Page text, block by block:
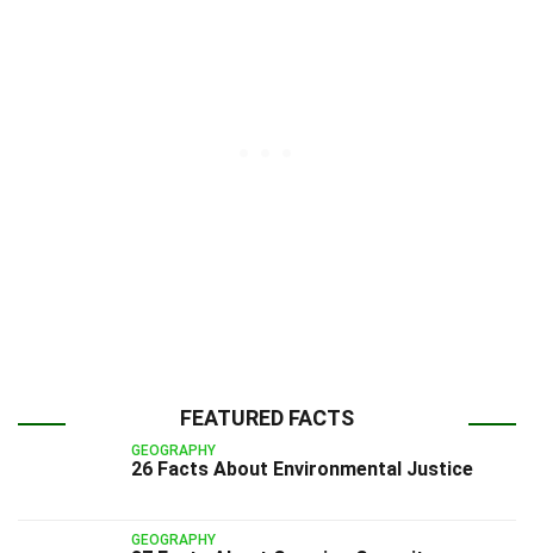
FEATURED FACTS
GEOGRAPHY
26 Facts About Environmental Justice
GEOGRAPHY